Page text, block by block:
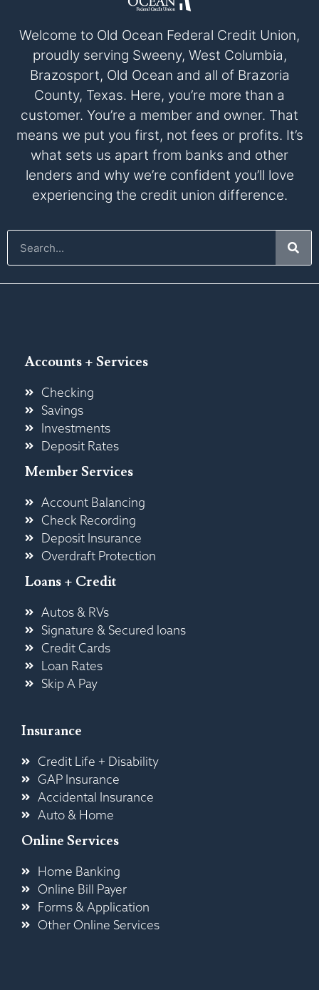
Welcome to Old Ocean Federal Credit Union,
proudly serving Sweeny, West Columbia,
Brazosport, Old Ocean and all of Brazoria
County, Texas. Here, you’re more than a
customer. You’re a member and owner. That
means we put you first, not fees or profits. It’s
what sets us apart from banks and other
lenders and why we’re confident you’ll love
experiencing the credit union difference.
Accounts + Services
Checking
Savings
Investments
Deposit Rates
Member Services
Account Balancing
Check Recording
Deposit Insurance
Overdraft Protection
Loans + Credit
Autos & RVs
Signature & Secured loans
Credit Cards
Loan Rates
Skip A Pay
Insurance
Credit Life + Disability
GAP Insurance
Accidental Insurance
Auto & Home
Online Services
Home Banking
Online Bill Payer
Forms & Application
Other Online Services